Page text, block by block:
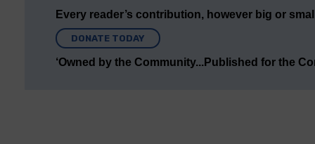
Every reader’s contribution, however big or
DONATE TODAY
‘Owned by the Community...Published for the